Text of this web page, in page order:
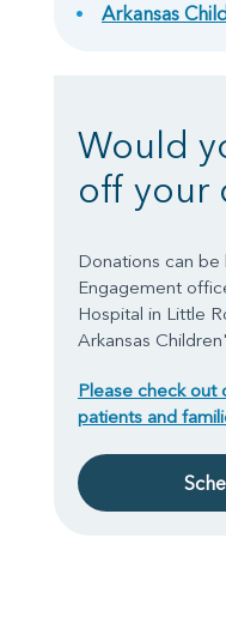
Arkansas
Would
off your
Donations can
Engagement
Hospital in Little
Arkansas
Please check out
patients and